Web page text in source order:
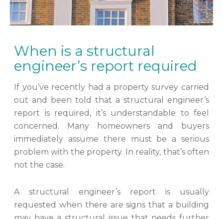
When is a structural
engineer’s report required
If you’ve recently had a property survey carried
out and been told that a structural engineer’s
report is required, it’s understandable to feel
concerned. Many homeowners and buyers
immediately assume there must be a serious
problem with the property. In reality, that’s often
not the case.
A structural engineer’s report is usually
requested when there are signs that a building